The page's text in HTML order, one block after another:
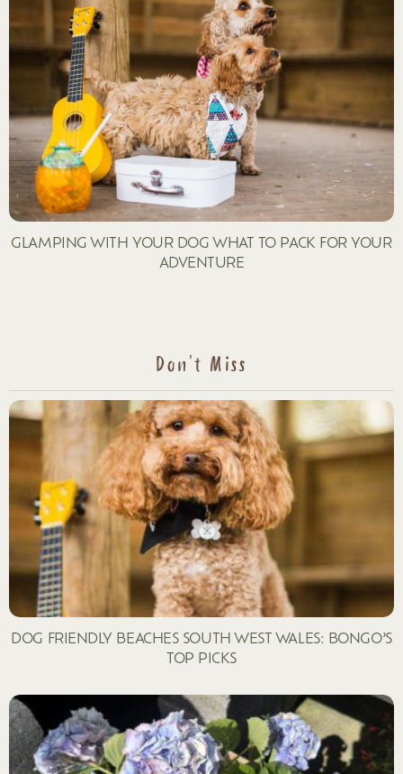
GLAMPING WITH YOUR DOG WHAT TO PACK FOR YOUR
ADVENTURE
Don't Miss
DOG FRIENDLY BEACHES SOUTH WEST WALES: BONGO’S
TOP PICKS